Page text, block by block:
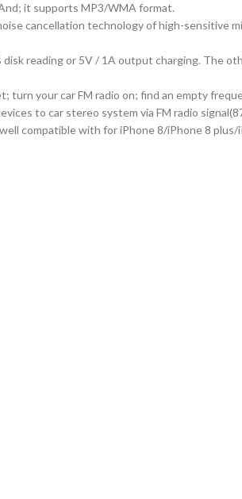
it supports MP3/WMA format.
cancellation technology of high-sensitive
reading or 5V / 1A output charging. The
your car FM radio on; find an empty
to car stereo system via FM radio
compatible with for iPhone 8/iPhone 8